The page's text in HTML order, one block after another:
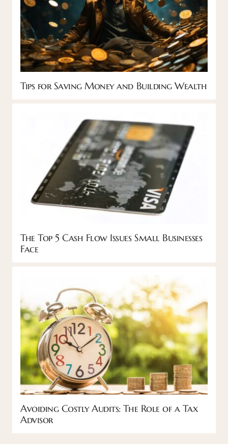
Tips for Saving Money and Building Wealth
The Top 5 Cash Flow Issues Small Businesses
Face
Avoiding Costly Audits: The Role of a Tax
Advisor